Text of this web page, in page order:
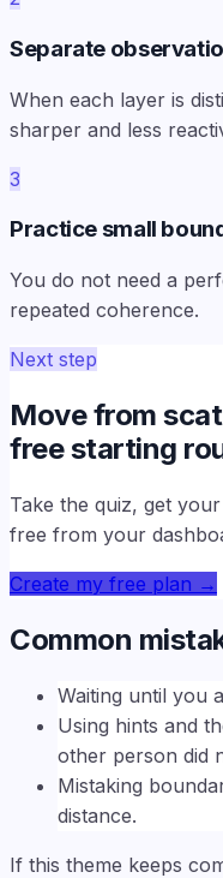
Separate
When each layer is
sharper and less
3
Practice small
You do not need a
repeated coherence.
Next step
Move from
free starting
Take the quiz, get
free from your
Create my free plan →
Common
Waiting until you
Using hints and
other person did
Mistaking
distance.
If this theme keeps